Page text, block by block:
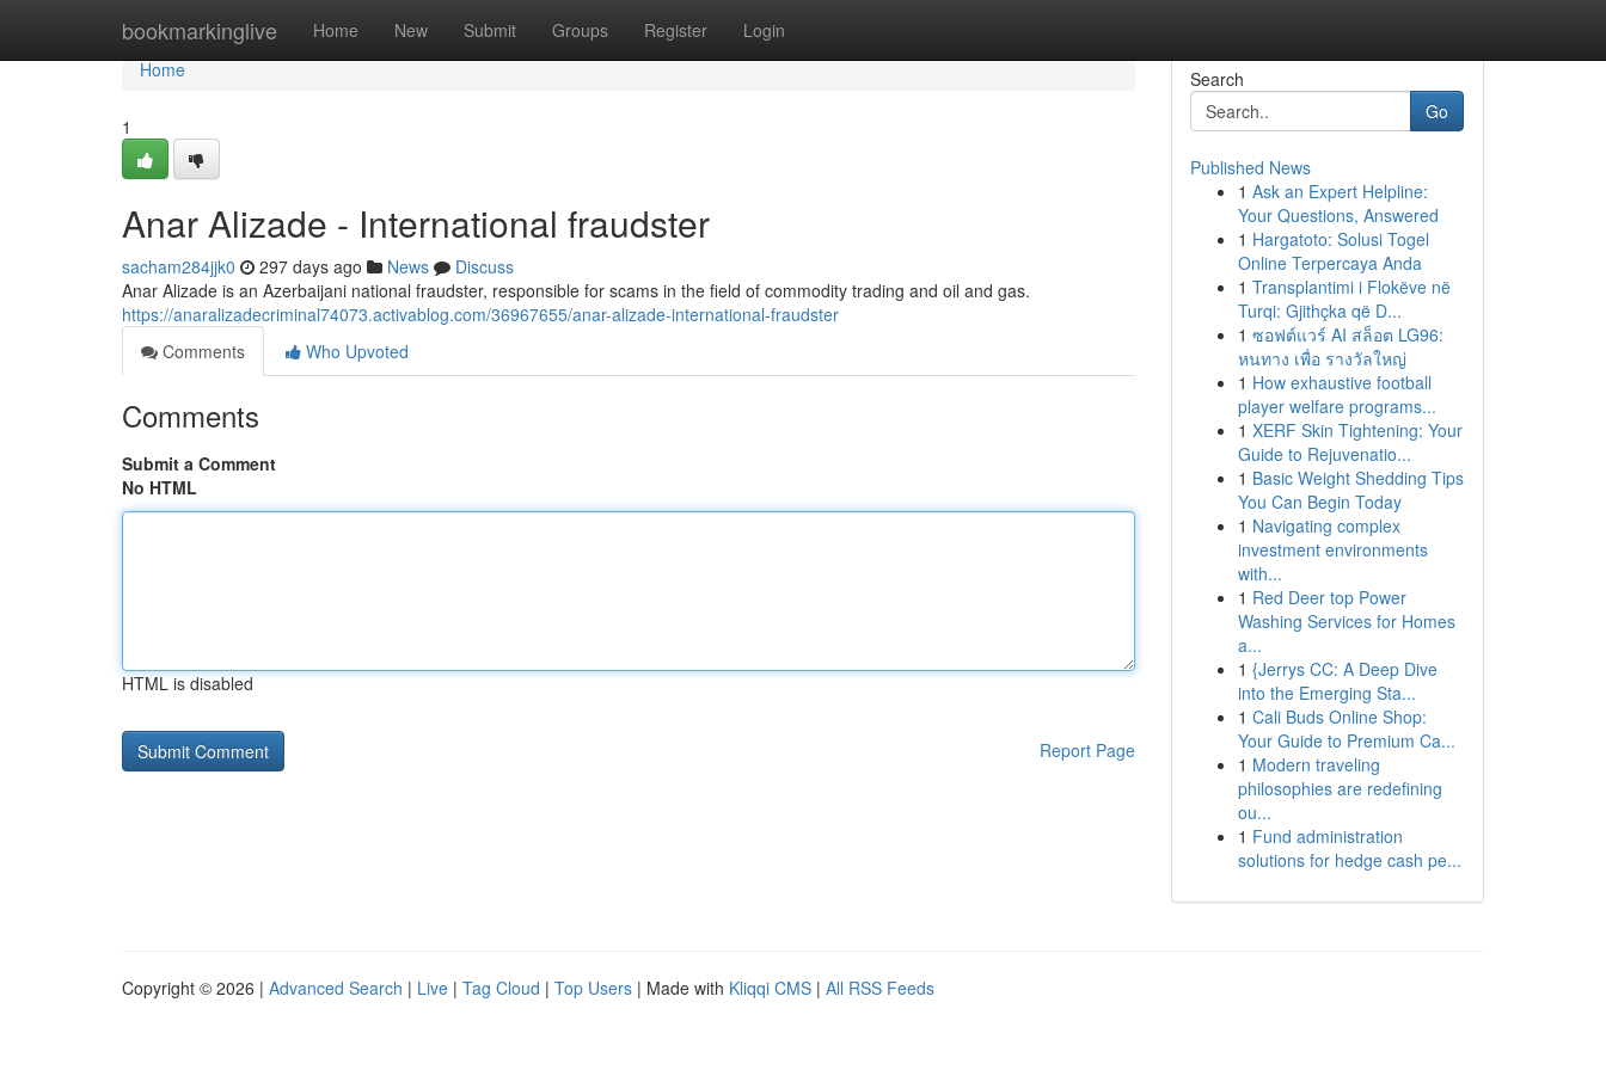
bookmarkinglive Home New Submit Groups Register Login
Home
Home
1
Anar Alizade - International fraudster
sacham284jjk0 297 days ago News
Discuss
Anar Alizade is an Azerbaijani national fraudster, responsible for scams in the field of commodity trading and oil and gas.
https://anaralizadecriminal74073.activablog.com/36967655/anar-alizade-international-fraudster
Comments
Who Upvoted
Comments
Submit a Comment
No HTML
HTML is disabled
Report Page
Search
Go
Published News
1 Ask an Expert Helpline:
Your Questions, Answered
1 Hargatoto: Solusi Togel
Online Terpercaya Anda
1 Transplantimi i Flokëve në
Turqi: Gjithçka që D...
1 ซอฟต์แวร์ AI สล็อต LG96:
หนทาง เพื่อ รางวัลใหญ่
1 How exhaustive football
player welfare programs...
1 XERF Skin Tightening: Your
Guide to Rejuvenatio...
1 Basic Weight Shedding Tips
You Can Begin Today
1 Navigating complex
investment environments
with...
1 Red Deer top Power
Washing Services for Homes
a...
1 {Jerrys CC: A Deep Dive
into the Emerging Sta...
1 Cali Buds Online Shop:
Your Guide to Premium Ca...
1 Modern traveling
philosophies are redefining
ou...
1 Fund administration
solutions for hedge cash pe...
Copyright © 2026 | Advanced Search | Live | Tag Cloud | Top Users | Made with Kliqqi CMS | All RSS Feeds